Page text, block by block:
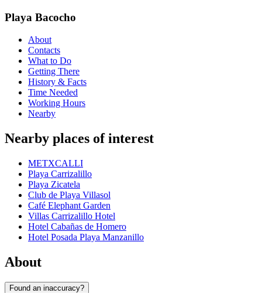
Playa Bacocho
About
Contacts
What to Do
Getting There
History & Facts
Time Needed
Working Hours
Nearby
Nearby places of interest
METXCALLI
Playa Carrizalillo
Playa Zicatela
Club de Playa Villasol
Café Elephant Garden
Villas Carrizalillo Hotel
Hotel Cabañas de Homero
Hotel Posada Playa Manzanillo
About
Found an inaccuracy?